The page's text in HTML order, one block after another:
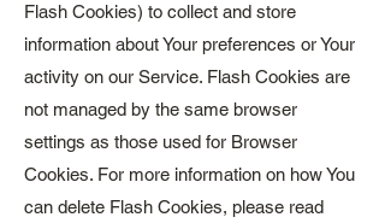
Flash Cookies) to collect and store
information about Your preferences or Your
activity on our Service. Flash Cookies are
not managed by the same browser
settings as those used for Browser
Cookies. For more information on how You
can delete Flash Cookies, please read